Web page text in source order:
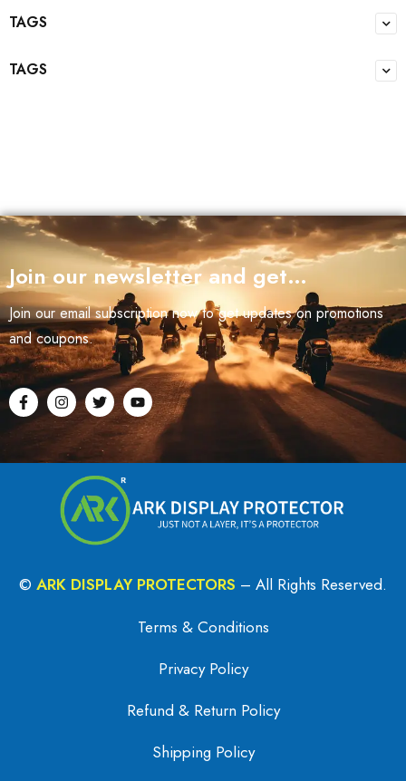
TAGS
TAGS
Join our newsletter and get…
Join our email subscription now to get updates on promotions
and coupons.
© ARK DISPLAY PROTECTORS – All Rights Reserved.
Terms & Conditions
Privacy Policy
Refund & Return Policy
Shipping Policy